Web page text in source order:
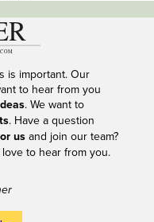
is important. Our
to hear from you
. We want to
. Have a question
usand join our team?
love to hear from you.